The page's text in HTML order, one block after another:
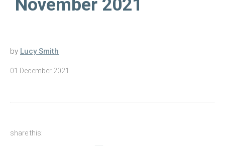
November 2021
by Lucy Smith
01 December 2021
share this: